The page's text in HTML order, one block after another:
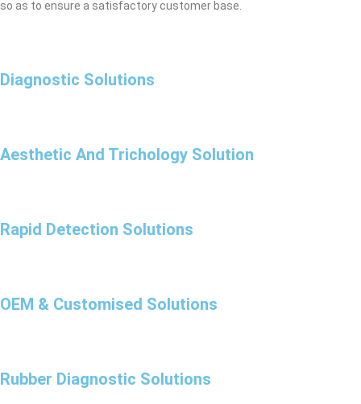
so as to ensure a satisfactory customer base.
Diagnostic Solutions
Aesthetic And Trichology Solution
Rapid Detection Solutions
OEM & Customised Solutions
Rubber Diagnostic Solutions